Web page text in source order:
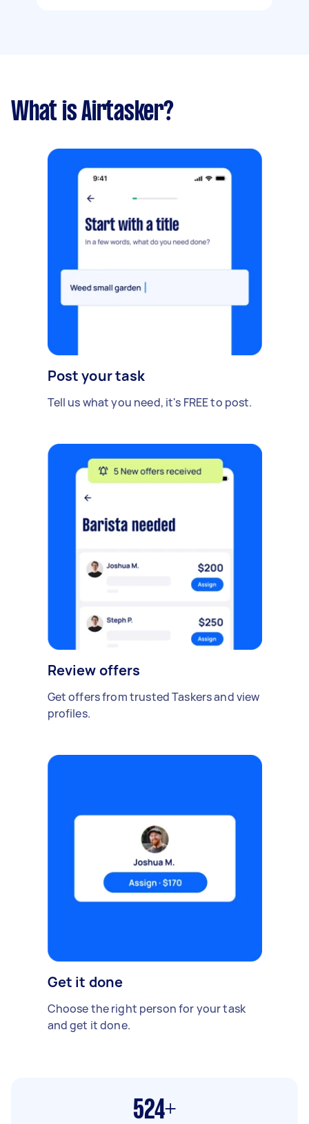
What is Airtasker?
Post your task
Tell us what you need, it's FREE to post.
Review offers
Get offers from trusted Taskers and view
profiles.
Get it done
Choose the right person for your task
and get it done.
524+